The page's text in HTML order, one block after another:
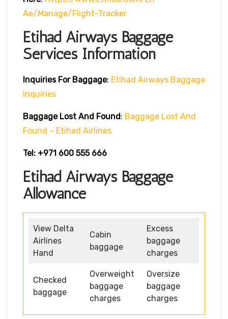
Ae/manage/flight-Tracker
Etihad Airways Baggage
Services Information
Inquiries For Baggage: Etihad Airways Baggage
Inquiries
Baggage Lost And Found: Baggage Lost And
Found – Etihad Airlines
Tel: +971 600 555 666
Etihad Airways Baggage
Allowance
View Delta
Airlines
Hand
Cabin
baggage
Excess
baggage
charges
Checked
baggage
Overweight
baggage
charges
Oversize
baggage
charges